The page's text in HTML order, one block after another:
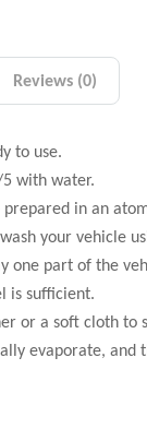
Reviews (0)
to use.
with water.
in an
your vehicle
one part of the
is sufficient.
or a soft cloth to
evaporate, and